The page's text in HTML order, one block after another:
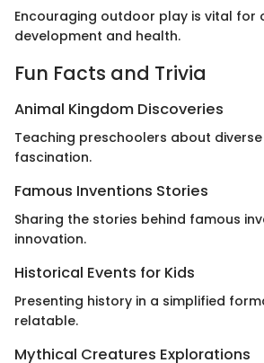
Encouraging outdoor play is vital for
development and health.
Fun Facts and Trivia
Animal Kingdom Discoveries
Teaching preschoolers about
fascination.
Famous Inventions Stories
Sharing the stories behind famous
innovation.
Historical Events for Kids
Presenting history in a simplified
relatable.
Mythical Creatures Explorations